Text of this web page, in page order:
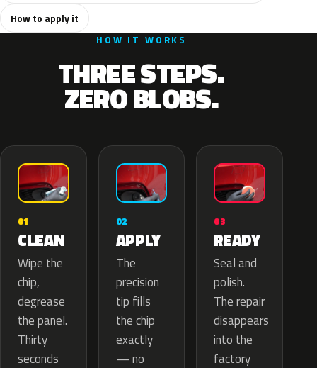
How to apply it
HOW IT WORKS
THREE STEPS.
ZERO BLOBS.
01
CLEAN
Wipe the
chip,
degrease
the panel.
Thirty
seconds
02
APPLY
The
precision
tip fills
the chip
exactly
— no
03
READY
Seal and
polish.
The repair
disappears
into the
factory